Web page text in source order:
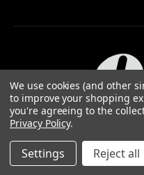
ABOUT US
©2026
We use cookies (and other
to improve your shopping
you're agreeing to the
Privacy Policy.
Settings Reject all